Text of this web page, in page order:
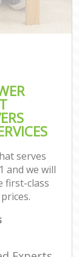
serves
and we will
first-class